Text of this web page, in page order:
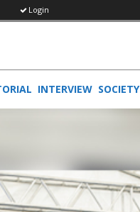
Login
INTERVIEW SOCIETY